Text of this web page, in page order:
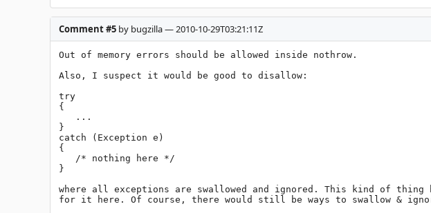
Comment #5 by bugzilla — 2010-10-29T03:21:11Z
Out of memory errors should be allowed inside nothrow.
Also, I suspect it would be good to disallow:
try
{
}
catch (Exception e)
{
}
where all exceptions are swallowed and ignored. This kind of
for it here. Of course, there would still be ways to swallow &